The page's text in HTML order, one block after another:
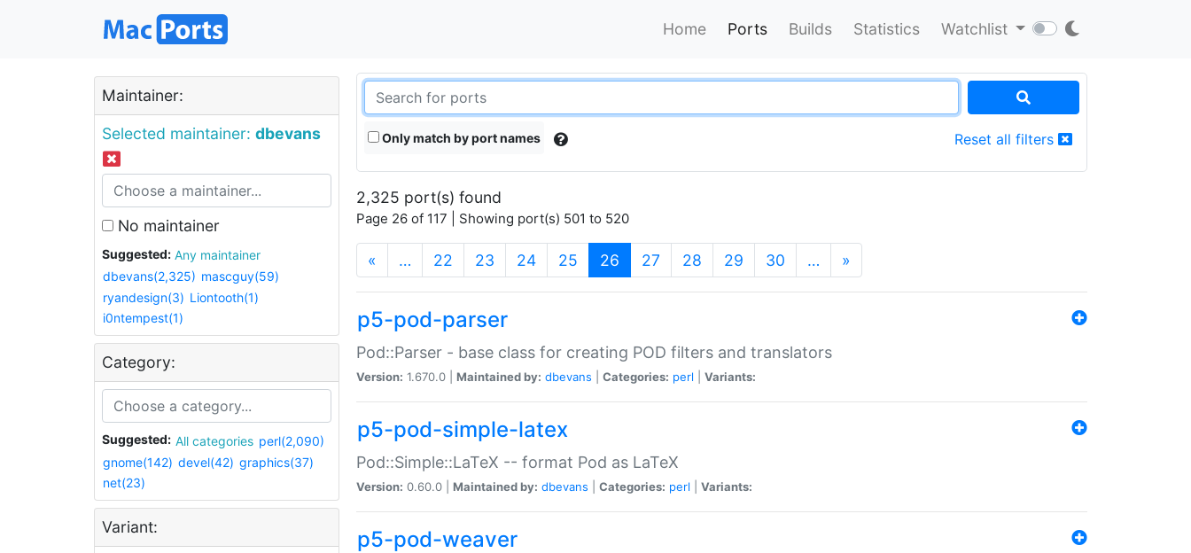
Home Ports Builds Statistics Watchlist
Maintainer:
Selected maintainer: dbevans
No maintainer
Suggested:
Any maintainer
dbevans(2,325) mascguy(59)
ryandesign(3) Liontooth(1)
i0ntempest(1)
Category:
Suggested: All categories perl(2,090)
gnome(142) devel(42) graphics(37)
net(23)
Variant:
Only match by port names Reset all filters
2,325 port(s) found
Page 26 of 117 | Showing port(s) 501 to 520
« … 22 23 24 25 26 (current)
27 28 29 30 … »
p5-pod-parser
Pod::Parser - base class for creating POD filters and translators
Version: 1.670.0 | Maintained by: dbevans Categories: perl Variants:
p5-pod-simple-latex
Pod::Simple::LaTeX -- format Pod as LaTeX
Version: 0.60.0 | Maintained by: dbevans Categories: perl Variants:
p5-pod-weaver